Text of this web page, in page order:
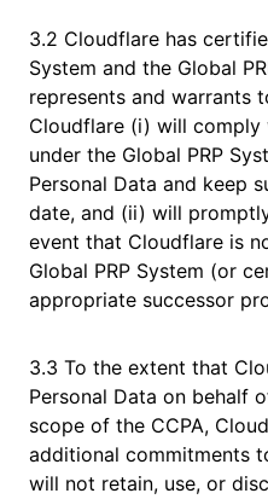
3.2 Cloudflare has
System and the Global
represents and warrants
Cloudflare (i) will
under the Global PRP
Personal Data and keep
date, and (ii) will
event that Cloudflare is
Global PRP System (or
appropriate successor
3.3 To the extent that
Personal Data on behalf
scope of the CCPA,
additional commitments
will not retain, use, or